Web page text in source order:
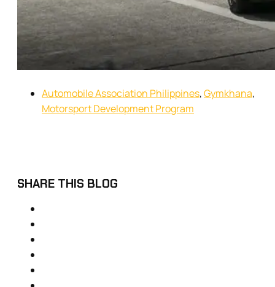
Automobile Association Philippines,Gymkhana,
Motorsport Development Program
SHARE THIS BLOG